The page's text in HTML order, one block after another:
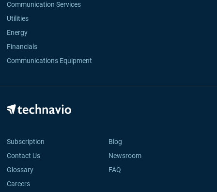
Communication Services
Utilities
Energy
Financials
Communications Equipment
Subscription
Blog
Contact Us
Newsroom
Glossary
FAQ
Careers